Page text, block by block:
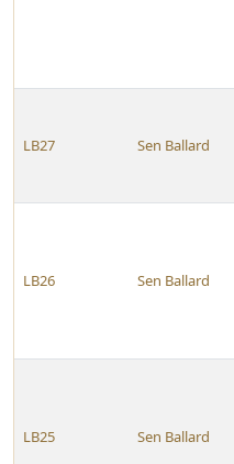
LB27 Sen Ballard
LB26 Sen Ballard
LB25 Sen Ballard